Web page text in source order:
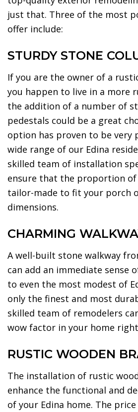
just that. Three of the most
offer include:
STURDY STONE
If you are the owner of a
you happen to live in a more
the addition of a number of
pedestals could be a great
option has proven to be very
wide range of our Edina
skilled team of installation
ensure that the proportion of
tailor-made to fit your porch
dimensions.
CHARMING
A well-built stone walkway
can add an immediate sense
to even the most modest of
only the finest and most
skilled team of remodelers
wow factor in your home
RUSTIC WOODEN
The installation of rustic
enhance the functional and
of your Edina home. The